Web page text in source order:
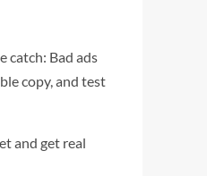
catch: Bad ads
copy, and test
and get real